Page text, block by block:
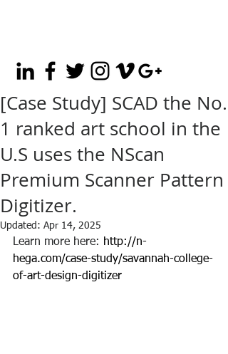
[Case Study] SCAD the No.
1 ranked art school in the
U.S uses the NScan
Premium Scanner Pattern
Digitizer.
Updated: Apr 14, 2025
Learn more here: http://n-
hega.com/case-study/savannah-college-
of-art-design-digitizer